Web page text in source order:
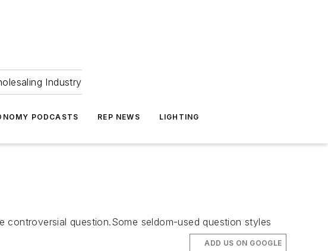
Industry
PODCASTS REP NEWS LIGHTING
question.Some seldom-used question styles
ADD US ON GOOGLE